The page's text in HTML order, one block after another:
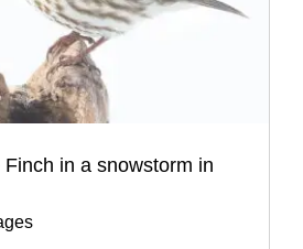
in a snowstorm in